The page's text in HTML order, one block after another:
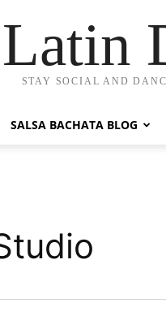
STAY SOCIAL AND
SALSA BACHATA BLOG